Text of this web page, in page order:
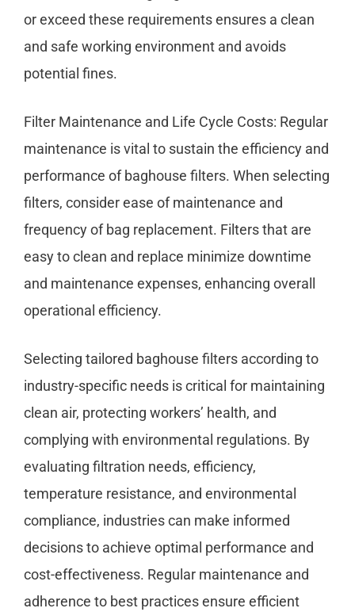
or exceed these requirements ensures a clean
and safe working environment and avoids
potential fines.
Filter Maintenance and Life Cycle Costs: Regular
maintenance is vital to sustain the efficiency and
performance of baghouse filters. When selecting
filters, consider ease of maintenance and
frequency of bag replacement. Filters that are
easy to clean and replace minimize downtime
and maintenance expenses, enhancing overall
operational efficiency.
Selecting tailored baghouse filters according to
industry-specific needs is critical for maintaining
clean air, protecting workers’ health, and
complying with environmental regulations. By
evaluating filtration needs, efficiency,
temperature resistance, and environmental
compliance, industries can make informed
decisions to achieve optimal performance and
cost-effectiveness. Regular maintenance and
adherence to best practices ensure efficient